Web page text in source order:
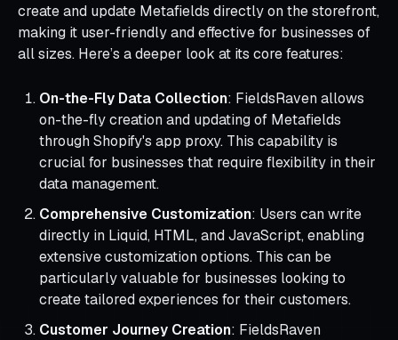
create and update Metafields directly on the storefront,
making it user-friendly and effective for businesses of
all sizes. Here’s a deeper look at its core features:
On-the-Fly Data Collection: FieldsRaven allows
on-the-fly creation and updating of Metafields
through Shopify's app proxy. This capability is
crucial for businesses that require flexibility in their
data management.
Comprehensive Customization: Users can write
directly in Liquid, HTML, and JavaScript, enabling
extensive customization options. This can be
particularly valuable for businesses looking to
create tailored experiences for their customers.
Customer Journey Creation: FieldsRaven